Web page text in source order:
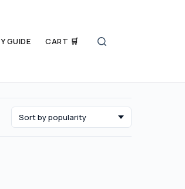
GUIDE CART 🛒